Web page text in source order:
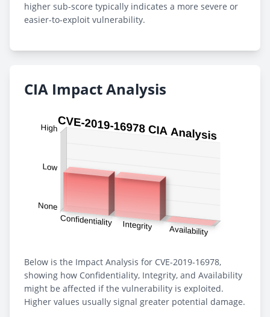
higher sub-score typically indicates a more severe or
easier-to-exploit vulnerability.
CIA Impact Analysis
Below is the Impact Analysis for CVE-2019-16978,
showing how Confidentiality, Integrity, and Availability
might be affected if the vulnerability is exploited.
Higher values usually signal greater potential damage.